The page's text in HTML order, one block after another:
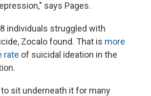
says Pages.
individuals struggled with
Zocalo found. That is more
rate of suicidal ideation in the
sit underneath it for many